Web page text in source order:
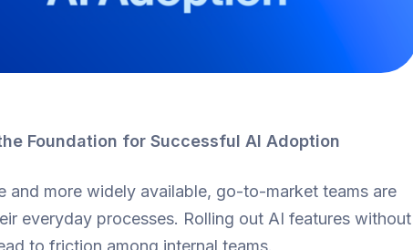
Foundation for Successful AI Adoption
and more widely available, go-to-market teams are
everyday processes. Rolling out AI features without